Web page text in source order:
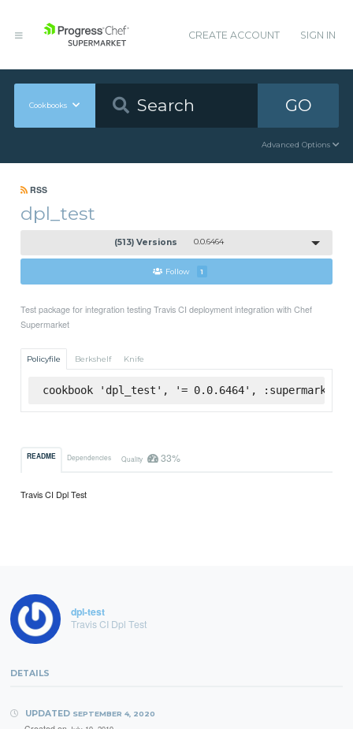
CREATE ACCOUNT SIGN IN
Cookbooks GO
Advanced Options
RSS
dpl_test
(513) Versions 0.0.6464
Follow 1
Test package for integration testing Travis CI deployment integration with Chef
Supermarket
Policyfile Berkshelf Knife
cookbook 'dpl_test', '= 0.0.6464', :supermarket
README Dependencies Quality 33%
Travis CI Dpl Test
dpl-test
Travis CI Dpl Test
DETAILS
UPDATED SEPTEMBER 4, 2020